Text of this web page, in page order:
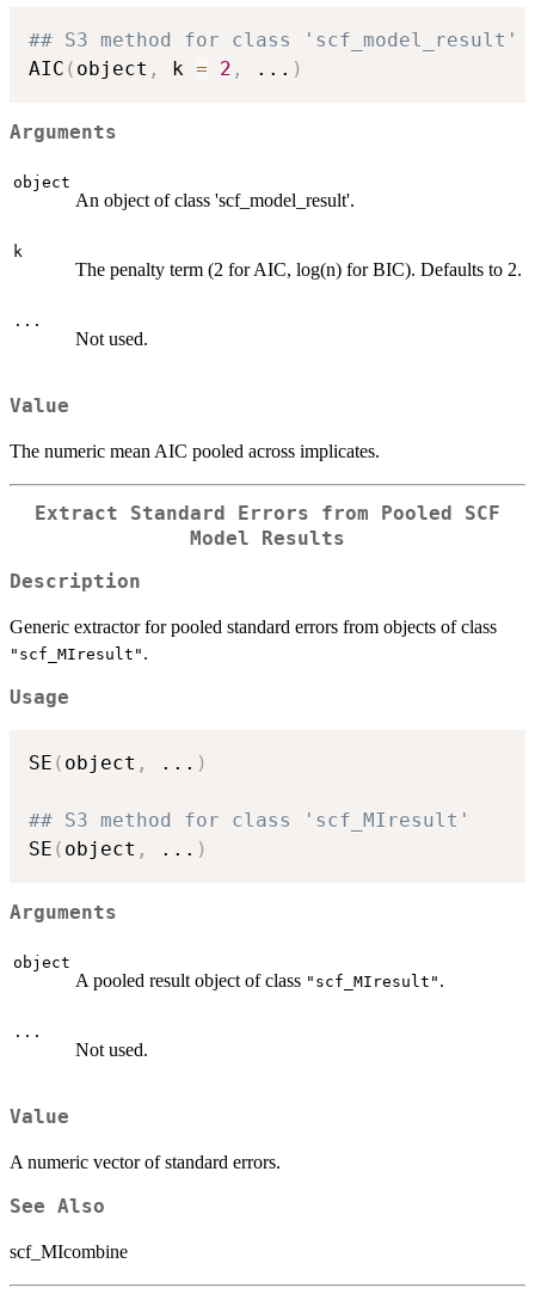
## S3 method for class 'scf_model_result'
AIC ( object , k = 2 , ... )
Arguments
object
An object of class 'scf_model_result'.
k
The penalty term (2 for AIC, log(n) for BIC). Defaults to 2.
...
Not used.
Value
The numeric mean AIC pooled across implicates.
Extract Standard Errors from Pooled SCF
Model Results
Description
Generic extractor for pooled standard errors from objects of class
"scf_MIresult" .
Usage
SE ( object , ... )
## S3 method for class 'scf_MIresult'
SE ( object , ... )
Arguments
object
A pooled result object of class "scf_MIresult" .
...
Not used.
Value
A numeric vector of standard errors.
See Also
scf_MIcombine